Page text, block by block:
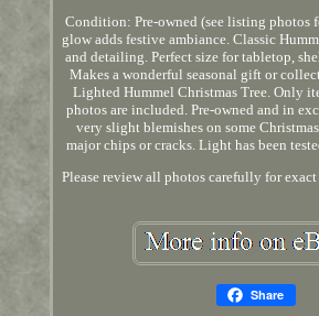
Condition: Pre-owned (see listing photos
glow adds festive ambiance. Classic
and detailing. Perfect size for tabletop,
Makes a wonderful seasonal gift or
Lighted Hummel Christmas Tree. Only
photos are included. Pre-owned and in
very slight blemishes on some
major chips or cracks. Light has been
Please review all photos carefully for
Share